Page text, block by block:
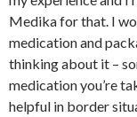
Medika for that. I
medication and
thinking about it –
medication you’re
helpful in border